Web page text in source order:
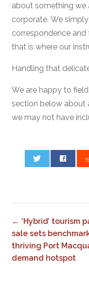
about something we
corporate. We
correspondence
that is where our
Handling that
We are happy to
section below about
we may not have
← ‘Hybrid’ tourism
sale sets
thriving Port
demand hotspot